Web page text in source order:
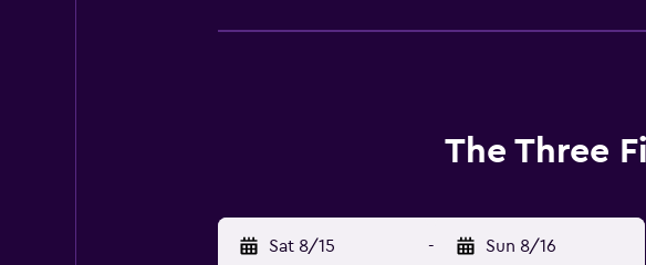
The Three
Sat 8/15 - Sun 8/16